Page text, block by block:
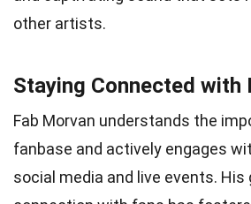
other artists.
Staying Connected with
Fab Morvan understands the
fanbase and actively engages
social media and live events. His